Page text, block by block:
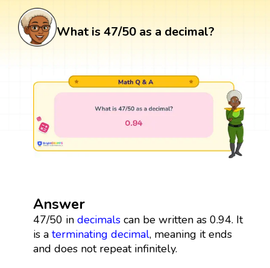
What is 47/50 as a decimal?
Answer
47/50 in decimalscan be written as 0.94. It
is a terminating decimal, meaning it ends
and does not repeat infinitely.